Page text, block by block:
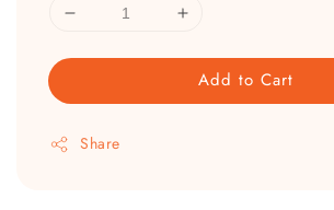
Add to Cart
Share